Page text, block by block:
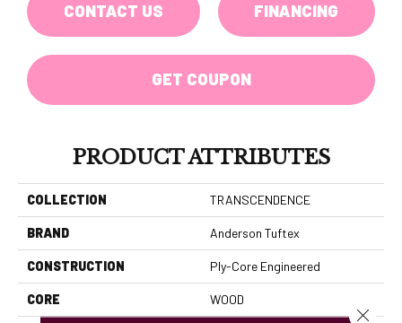
CONTACT US FINANCING
GET COUPON
PRODUCT ATTRIBUTES
COLLECTION TRANSCENDENCE
BRAND Anderson Tuftex
CONSTRUCTION Ply-Core Engineered
CORE WOOD
Close